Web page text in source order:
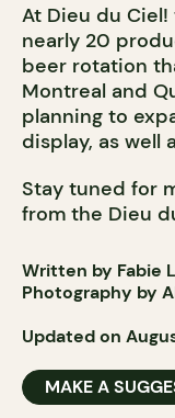
At Dieu du
nearly 20
beer rotation
Montreal and
planning to
display, as well
Stay tuned for
from the Dieu
Written by Fabie
Photography by
Updated on
MAKE A